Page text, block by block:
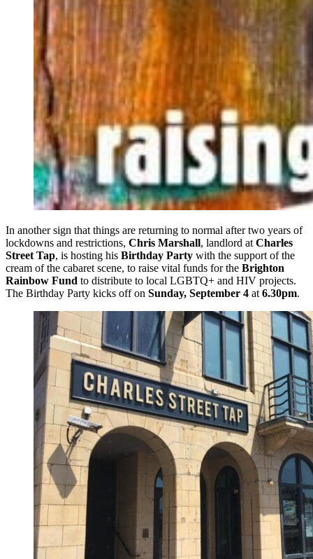
In another sign that things are returning to normal after two years of
lockdowns and restrictions, Chris Marshall, landlord at Charles
Street Tap, is hosting his Birthday Party with the support of the
cream of the cabaret scene, to raise vital funds for the Brighton
Rainbow Fund to distribute to local LGBTQ+ and HIV projects.
The Birthday Party kicks off on Sunday, September 4 at 6.30pm.